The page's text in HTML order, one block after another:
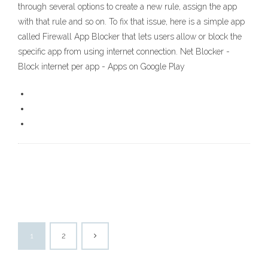
through several options to create a new rule, assign the app
with that rule and so on. To fix that issue, here is a simple app
called Firewall App Blocker that lets users allow or block the
specific app from using internet connection. Net Blocker -
Block internet per app - Apps on Google Play
1 2